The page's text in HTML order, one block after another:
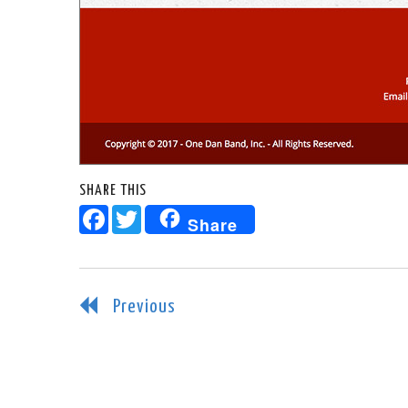
SHARE THIS
Facebook
TwitterShare
Previous